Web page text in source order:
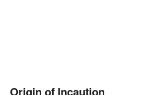
Origin of Incaution